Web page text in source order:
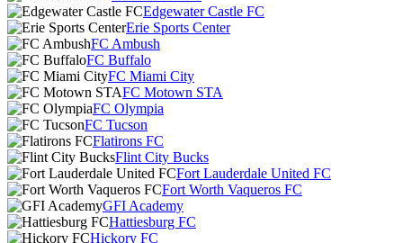
Edgewater Castle FC
Erie Sports Center
FC Ambush
FC Buffalo
FC Miami City
FC Motown STA
FC Olympia
FC Tucson
Flatirons FC
Flint City Bucks
Fort Lauderdale United FC
Fort Worth Vaqueros FC
GFI Academy
Hattiesburg FC
Hickory FC